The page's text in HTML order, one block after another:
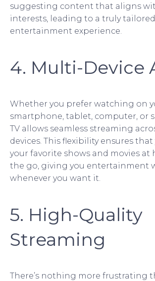
suggesting content that aligns
interests, leading to a truly tailored
entertainment experience.
4. Multi-Device
Whether you prefer watching on
smartphone, tablet, computer, or
TV allows seamless streaming
devices. This flexibility ensures
your favorite shows and movies at
the go, giving you entertainment
whenever you want it.
5. High-Quality
Streaming
There’s nothing more frustrating